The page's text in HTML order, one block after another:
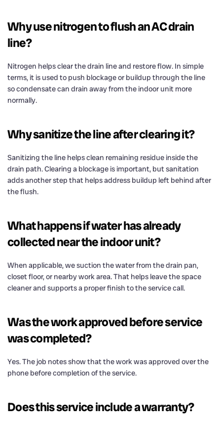
Why use nitrogen to flush an AC drain
line?
Nitrogen helps clear the drain line and restore flow. In simple
terms, it is used to push blockage or buildup through the line
so condensate can drain away from the indoor unit more
normally.
Why sanitize the line after clearing it?
Sanitizing the line helps clean remaining residue inside the
drain path. Clearing a blockage is important, but sanitation
adds another step that helps address buildup left behind after
the flush.
What happens if water has already
collected near the indoor unit?
When applicable, we suction the water from the drain pan,
closet floor, or nearby work area. That helps leave the space
cleaner and supports a proper finish to the service call.
Was the work approved before service
was completed?
Yes. The job notes show that the work was approved over the
phone before completion of the service.
Does this service include a warranty?